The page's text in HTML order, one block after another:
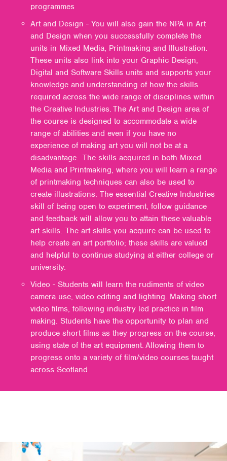
programmes
Art and Design - You will also gain the NPA in Art
and Design when you successfully complete the
units in Mixed Media, Printmaking and Illustration.
These units also link into your Graphic Design,
Digital and Software Skills units and supports your
knowledge and understanding of how the skills
required across the wide range of disciplines within
the Creative Industries. The Art and Design area of
the course is designed to accommodate a wide
range of abilities and even if you have no
experience of making art you will not be at a
disadvantage. The skills acquired in both Mixed
Media and Printmaking, where you will learn a range
of printmaking techniques can also be used to
create illustrations. The essential Creative Industries
skill of being open to experiment, follow guidance
and feedback will allow you to attain these valuable
art skills. The art skills you acquire can be used to
help create an art portfolio; these skills are valued
and helpful to continue studying at either college or
university.
Video - Students will learn the rudiments of video
camera use, video editing and lighting. Making short
video films, following industry led practice in film
making. Students have the opportunity to plan and
produce short films as they progress on the course,
using state of the art equipment. Allowing them to
progress onto a variety of film/video courses taught
across Scotland